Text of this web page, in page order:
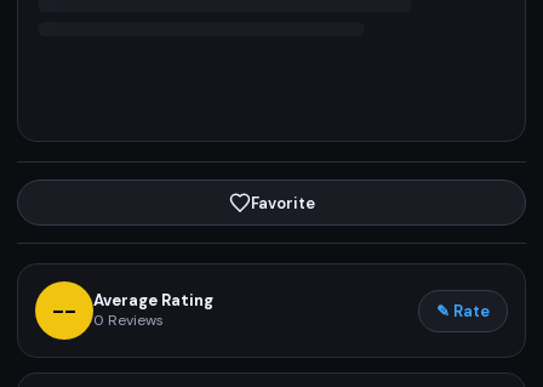
Favorite
-- Average Rating
0 Reviews ✎ Rate